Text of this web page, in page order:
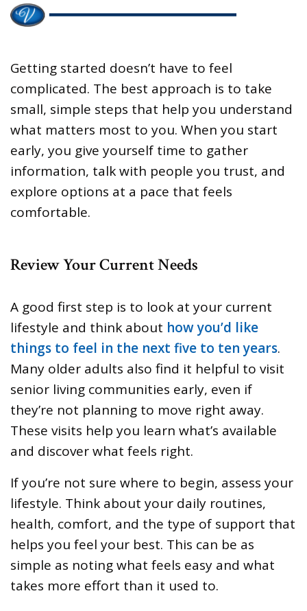
Getting started doesn’t have to feel
complicated. The best approach is to take
small, simple steps that help you understand
what matters most to you. When you start
early, you give yourself time to gather
information, talk with people you trust, and
explore options at a pace that feels
comfortable.
Review Your Current Needs
A good first step is to look at your current
lifestyle and think about how you’d like
things to feel in the next five to ten years.
Many older adults also find it helpful to visit
senior living communities early, even if
they’re not planning to move right away.
These visits help you learn what’s available
and discover what feels right.
If you’re not sure where to begin, assess your
lifestyle. Think about your daily routines,
health, comfort, and the type of support that
helps you feel your best. This can be as
simple as noting what feels easy and what
takes more effort than it used to.